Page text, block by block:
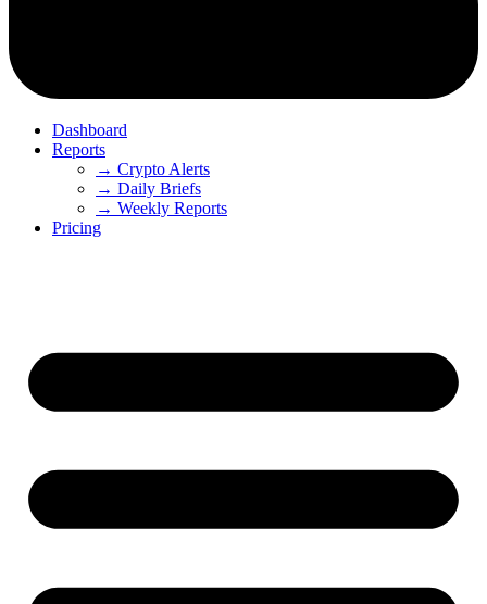
Dashboard
Reports
→ Crypto Alerts
→ Daily Briefs
→ Weekly Reports
Pricing